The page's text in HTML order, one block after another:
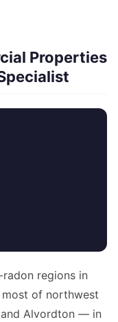
Properties
regions in
most of northwest
Alvordton — in